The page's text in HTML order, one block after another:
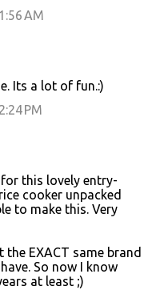
AM
Its a lot of fun.:)
PM
this lovely entry-
cooker unpacked
to make this. Very
the EXACT same brand
So now I know
at least ;)